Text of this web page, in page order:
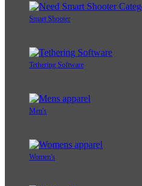
Smart Shooter
Tethering Software
Men's
Women's